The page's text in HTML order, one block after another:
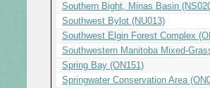
Southern Bight, Minas Basin
Southwest Bylot (NU013)
Southwest Elgin Forest Complex
Southwestern Manitoba Mixed-
Spring Bay (ON151)
Springwater Conservation Area